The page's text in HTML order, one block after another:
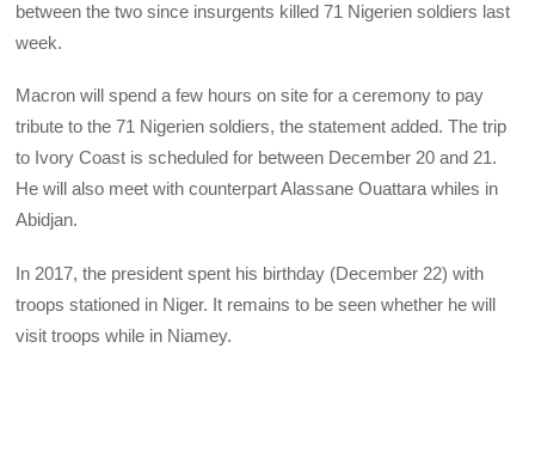
between the two since insurgents killed 71 Nigerien soldiers last
week.
Macron will spend a few hours on site for a ceremony to pay
tribute to the 71 Nigerien soldiers, the statement added. The trip
to Ivory Coast is scheduled for between December 20 and 21.
He will also meet with counterpart Alassane Ouattara whiles in
Abidjan.
In 2017, the president spent his birthday (December 22) with
troops stationed in Niger. It remains to be seen whether he will
visit troops while in Niamey.